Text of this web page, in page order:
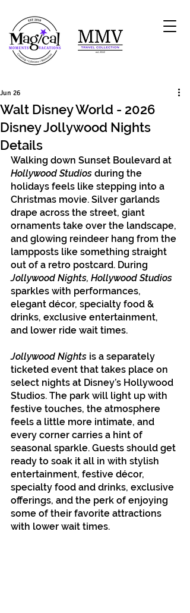
Walt Disney World - 2026
Disney Jollywood Nights
Details
Jun 26
Walking down Sunset Boulevard at
Hollywood Studios during the
holidays feels like stepping into a
Christmas movie. Silver garlands
drape across the street, giant
ornaments take over the landscape,
and glowing reindeer hang from the
lampposts like something straight
out of a retro postcard. During
Jollywood Nights, Hollywood Studios
sparkles with performances,
elegant décor, specialty food &
drinks, exclusive entertainment,
and lower ride wait times.
Jollywood Nights is a separately
ticketed event that takes place on
select nights at Disney’s Hollywood
Studios. The park will light up with
festive touches, the atmosphere
feels a little more intimate, and
every corner carries a hint of
seasonal sparkle. Guests should get
ready to soak it all in with stylish
entertainment, festive décor,
specialty food and drinks, exclusive
offerings, and the perk of enjoying
some of their favorite attractions
with lower wait times.